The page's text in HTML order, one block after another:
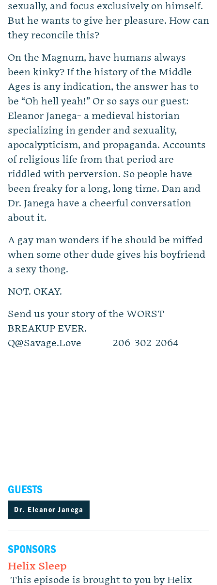
sexually, and focus exclusively on himself.
But he wants to give her pleasure. How can
they reconcile this?
On the Magnum, have humans always
been kinky? If the history of the Middle
Ages is any indication, the answer has to
be “Oh hell yeah!” Or so says our guest:
Eleanor Janega- a medieval historian
specializing in gender and sexuality,
apocalypticism, and propaganda. Accounts
of religious life from that period are
riddled with perversion. So people have
been freaky for a long, long time. Dan and
Dr. Janega have a cheerful conversation
about it.
A gay man wonders if he should be miffed
when some other dude gives his boyfriend
a sexy thong.
NOT. OKAY.
Send us your story of the WORST
BREAKUP EVER.
Q@Savage.Love 206-302-2064
GUESTS
Dr. Eleanor Janega
SPONSORS
Helix Sleep
This episode is brought to you by Helix